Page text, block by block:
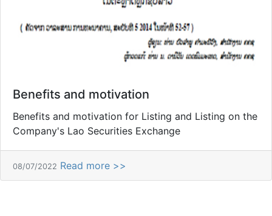
Benefits and motivation
Benefits and motivation for Listing and Listing on the
Company's Lao Securities Exchange
08/07/2022 Read more >>